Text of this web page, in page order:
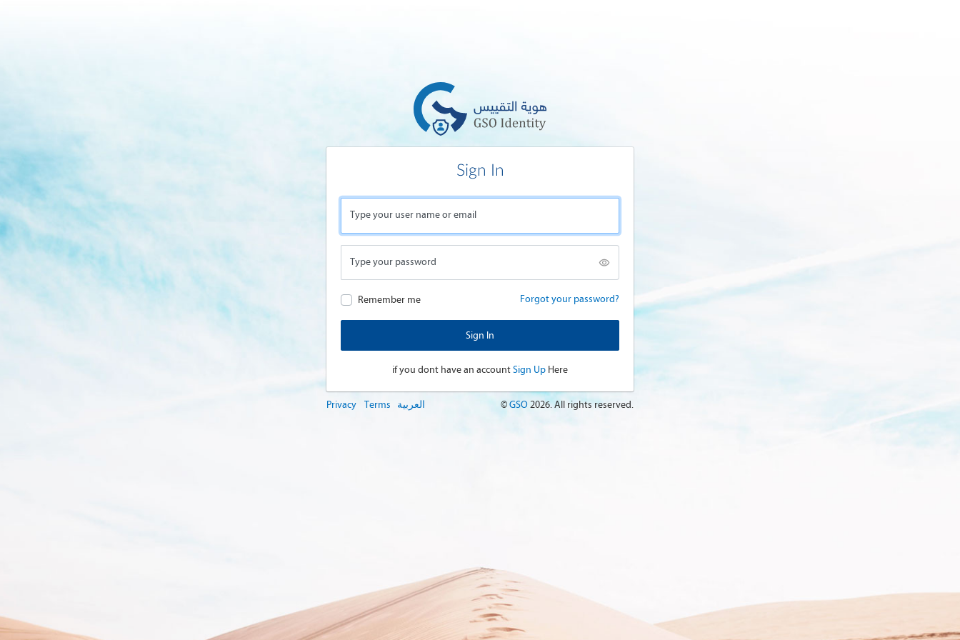
Sign In
Type your user name or email
Type your password
Remember me Forgot your password?
if you dont have an accountSign Up Here
Privacy Terms العربية ©GSO2026. All rights reserved.